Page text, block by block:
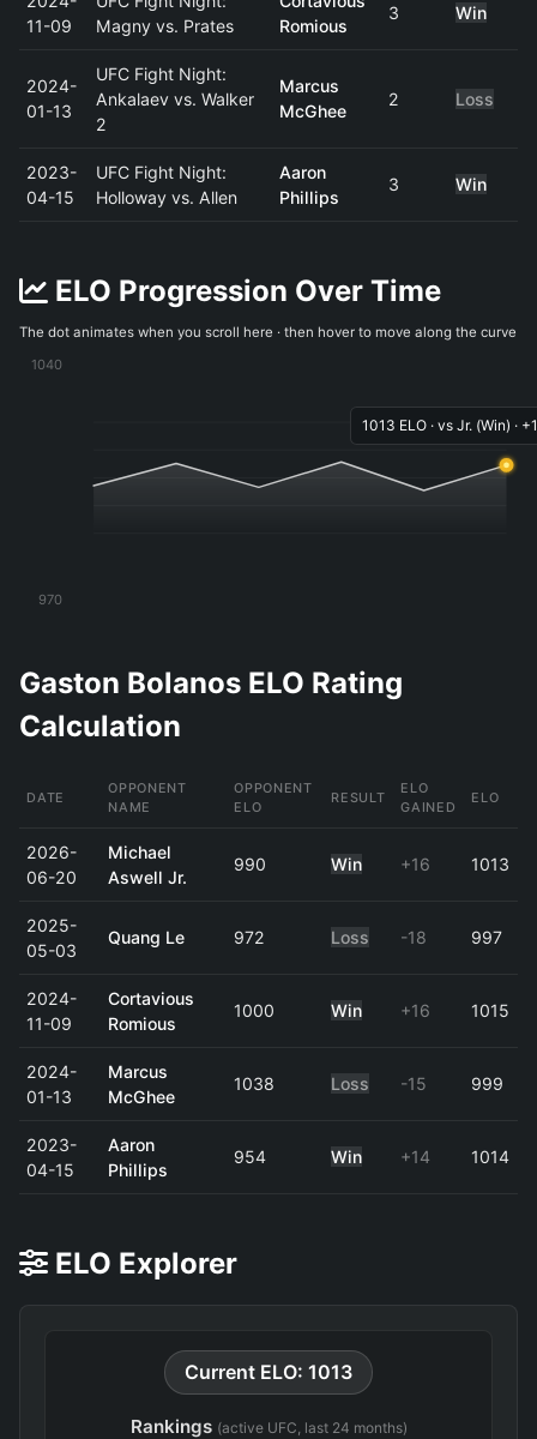
11-09
Magny vs. Prates
Romious
3 Win
2024-
01-13
UFC Fight Night:
Ankalaev vs. Walker
2
Marcus
McGhee
2 Loss
2023-
04-15
UFC Fight Night:
Holloway vs. Allen
Aaron
Phillips
3 Win
ELO Progression Over Time
The dot animates when you scroll here · then hover to move along the curve
1040
970
1013 ELO · vs Jr. (Win) ·
Gaston Bolanos ELO Rating
Calculation
DATE
OPPONENT
NAME
OPPONENT
ELO
RESULT
ELO
GAINED
ELO
2026-
06-20
Michael
Aswell Jr.
990 Win +16 1013
2025-
05-03
Quang Le 972 Loss -18 997
2024-
11-09
Cortavious
Romious
1000 Win +16 1015
2024-
01-13
Marcus
McGhee
1038 Loss -15 999
2023-
04-15
Aaron
Phillips
954 Win +14 1014
ELO Explorer
Current ELO: 1013
Rankings (active UFC, last 24 months)